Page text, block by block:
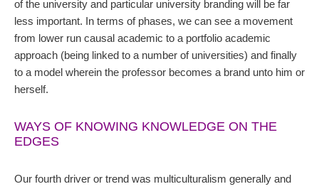
of the university and particular university branding will be far
less important. In terms of phases, we can see a movement
from lower run causal academic to a portfolio academic
approach (being linked to a number of universities) and finally
to a model wherein the professor becomes a brand unto him or
herself.
WAYS OF KNOWING KNOWLEDGE ON THE
EDGES
Our fourth driver or trend was multiculturalism generally and